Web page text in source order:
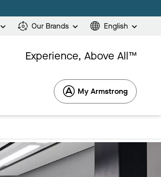
Our Brands English
Experience, Above All™
My Armstrong